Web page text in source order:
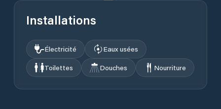
Installations
Électricité
Eaux usées
Toilettes
Douches Nourriture